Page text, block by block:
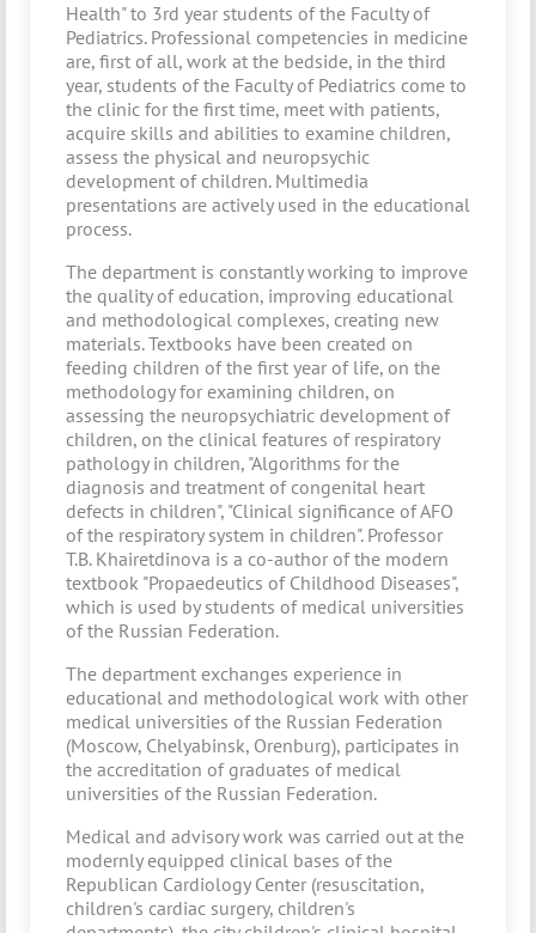
Health" to 3rd year students of the Faculty of
Pediatrics. Professional competencies in medicine
are, first of all, work at the bedside, in the third
year, students of the Faculty of Pediatrics come to
the clinic for the first time, meet with patients,
acquire skills and abilities to examine children,
assess the physical and neuropsychic
development of children. Multimedia
presentations are actively used in the educational
process.
The department is constantly working to improve
the quality of education, improving educational
and methodological complexes, creating new
materials. Textbooks have been created on
feeding children of the first year of life, on the
methodology for examining children, on
assessing the neuropsychiatric development of
children, on the clinical features of respiratory
pathology in children, "Algorithms for the
diagnosis and treatment of congenital heart
defects in children", "Clinical significance of AFO
of the respiratory system in children". Professor
T.B. Khairetdinova is a co-author of the modern
textbook "Propaedeutics of Childhood Diseases",
which is used by students of medical universities
of the Russian Federation.
The department exchanges experience in
educational and methodological work with other
medical universities of the Russian Federation
(Moscow, Chelyabinsk, Orenburg), participates in
the accreditation of graduates of medical
universities of the Russian Federation.
Medical and advisory work was carried out at the
modernly equipped clinical bases of the
Republican Cardiology Center (resuscitation,
children's cardiac surgery, children's